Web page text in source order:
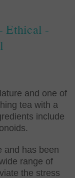
Ethical -
and one of
tea with a
include
and has been
range of
the stress